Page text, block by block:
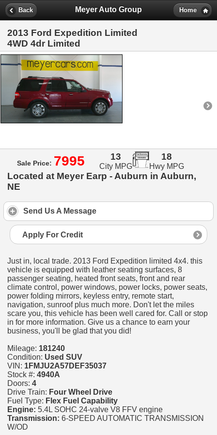
Back Meyer Auto Group Home
2013 Ford Expedition Limited
4WD 4dr Limited
Sale Price: 7995 13
City MPG
18
Hwy MPG
Located at Meyer Earp - Auburn in Auburn,
NE
Send Us A Message
Apply For Credit
Just in, local trade. 2013 Ford Expedition limited 4x4. this
vehicle is equipped with leather seating surfaces, 8
passenger seating, heated front seats, front and rear
climate control, power windows, power locks, power seats,
power folding mirrors, keyless entry, remote start,
navigation, sunroof plus much more. Don't let the miles
scare you, this vehicle has been well cared for. Call or stop
in for more information. Give us a chance to earn your
business, you'll be glad that you did!
Mileage: 181240
Condition: Used SUV
VIN: 1FMJU2A57DEF35037
Stock #: 4940A
Doors: 4
Drive Train: Four Wheel Drive
Fuel Type: Flex Fuel Capability
Engine: 5.4L SOHC 24-valve V8 FFV engine
Transmission: 6-SPEED AUTOMATIC TRANSMISSION
W/OD